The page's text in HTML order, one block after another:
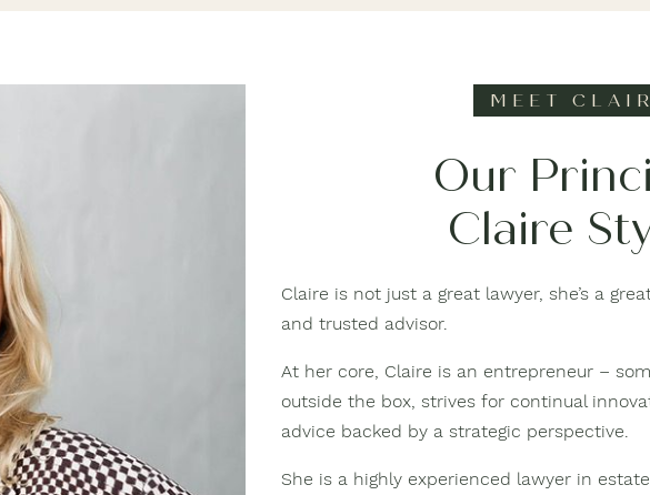
MEET
Our
Claire
Claire is not just a great lawyer, she’s a
and trusted advisor.
At her core, Claire is an entrepreneur –
outside the box, strives for continual
advice backed by a strategic perspective.
She is a highly experienced lawyer in